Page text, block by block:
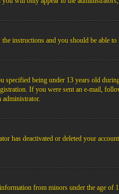
instructions and you should be able
being under 13 years old
If you were sent an e-mail,
administrator.
has deactivated or deleted your
from minors under the age of